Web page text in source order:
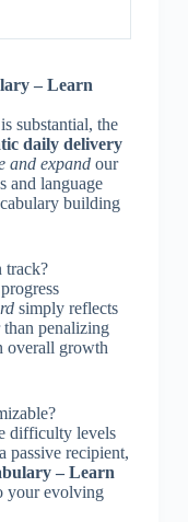
– Learn
substantial, the
daily delivery
and expandour
and language
building
track?
simply reflects
penalizing
overall growth
difficulty levels
passive recipient,
– Learn
your evolving